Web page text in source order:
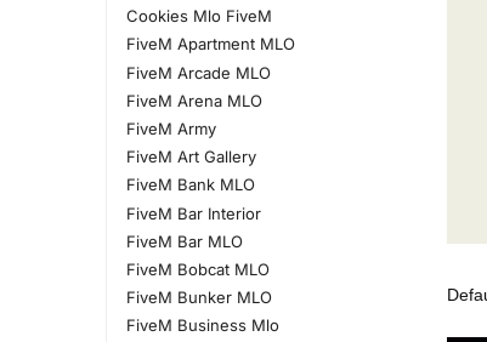
Cookies Mlo FiveM
FiveM Apartment MLO
FiveM Arcade MLO
FiveM Arena MLO
FiveM Army
FiveM Art Gallery
FiveM Bank MLO
FiveM Bar Interior
FiveM Bar MLO
FiveM Bobcat MLO
FiveM Bunker MLO
FiveM Business Mlo